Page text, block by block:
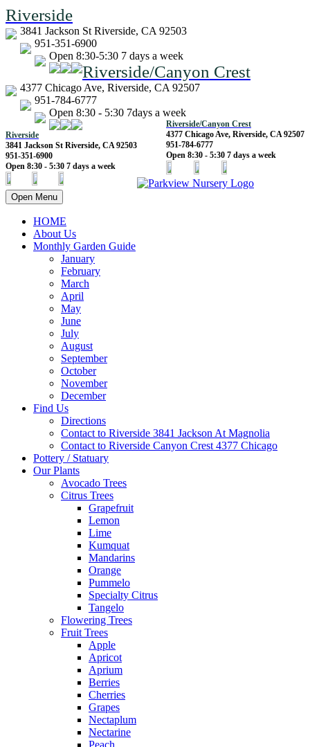
Riverside
3841 Jackson St Riverside, CA 92503
951-351-6900
Open 8:30-5:30 7 days a week
Riverside/Canyon Crest
4377 Chicago Ave, Riverside, CA 92507
951-784-6777
Open 8:30 - 5:30 7days a week
Riverside/Canyon Crest
4377 Chicago Ave, Riverside, CA 92507
951-784-6777
Open 8:30 - 5:30 7 days a week
Riverside
3841 Jackson St Riverside, CA 92503
951-351-6900
Open 8:30 - 5:30 7 days a week
Open Menu
HOME
About Us
Monthly Garden Guide
January
February
March
April
May
June
July
August
September
October
November
December
Find Us
Directions
Contact to Riverside 3841 Jackson At Magnolia
Contact to Riverside Canyon Crest 4377 Chicago
Pottery / Statuary
Our Plants
Avocado Trees
Citrus Trees
Grapefruit
Lemon
Lime
Kumquat
Mandarins
Orange
Pummelo
Specialty Citrus
Tangelo
Flowering Trees
Fruit Trees
Apple
Apricot
Aprium
Berries
Cherries
Grapes
Nectaplum
Nectarine
Peach